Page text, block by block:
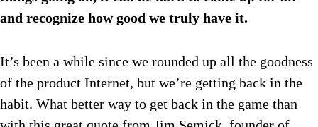
and recognize how good we truly have it.
It’s been a while since we rounded up all the goodness
of the product Internet, but we’re getting back in the
habit. What better way to get back in the game than